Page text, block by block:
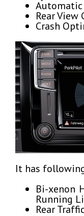
Automatic
Rear View
Crash
It has
Bi-xenon
Running
Rear